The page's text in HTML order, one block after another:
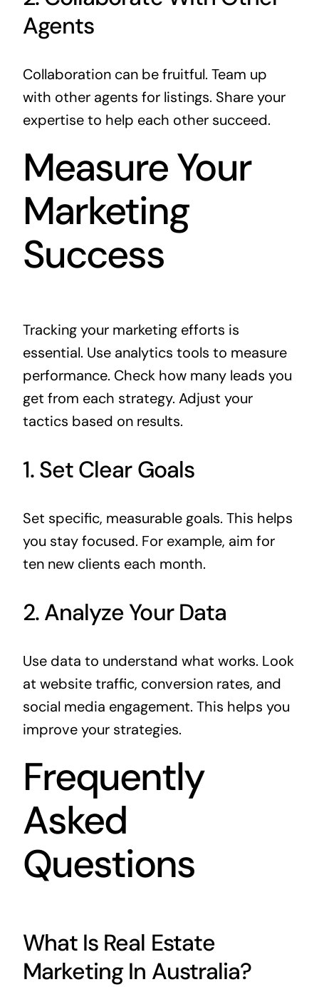
Agents
Collaboration can be fruitful. Team up
with other agents for listings. Share your
expertise to help each other succeed.
Measure Your
Marketing
Success
Tracking your marketing efforts is
essential. Use analytics tools to measure
performance. Check how many leads you
get from each strategy. Adjust your
tactics based on results.
1. Set Clear Goals
Set specific, measurable goals. This helps
you stay focused. For example, aim for
ten new clients each month.
2. Analyze Your Data
Use data to understand what works. Look
at website traffic, conversion rates, and
social media engagement. This helps you
improve your strategies.
Frequently
Asked
Questions
What Is Real Estate
Marketing In Australia?